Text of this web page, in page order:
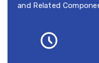
and Related